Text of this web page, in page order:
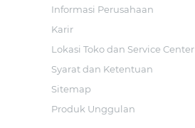
Informasi Perusahaan
Karir
Lokasi Toko dan Service Center
Syarat dan Ketentuan
Sitemap
Produk Unggulan